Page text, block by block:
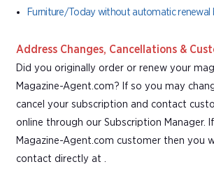
Furniture/Today without automatic renewal
Address Changes, Cancellations &
Did you originally order or renew your
Magazine-Agent.com? If so you may
cancel your subscription and contact
online through our Subscription Manager.
Magazine-Agent.com customer then you
contact directly at .